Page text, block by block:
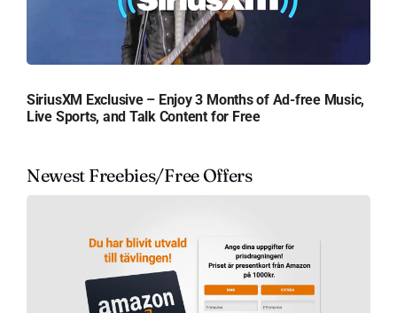
SiriusXM Exclusive – Enjoy 3 Months of Ad-free Music,
Live Sports, and Talk Content for Free
Newest Freebies/Free Offers